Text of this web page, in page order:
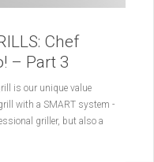
Chef
– Part 3
is our unique value
with a SMART system -
griller, but also a